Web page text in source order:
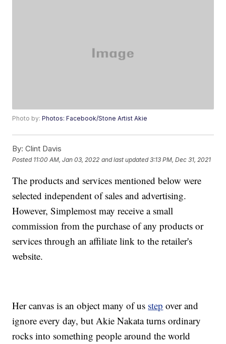
Photo by:Photos: Facebook/Stone Artist Akie
By: Clint Davis
Posted 11:00 AM, Jan 03, 2022 and last updated 3:13 PM, Dec 31, 2021
The products and services mentioned below were
selected independent of sales and advertising.
However, Simplemost may receive a small
commission from the purchase of any products or
services through an affiliate link to the retailer's
website.
Her canvas is an object many of us step over and
ignore every day, but Akie Nakata turns ordinary
rocks into something people around the world